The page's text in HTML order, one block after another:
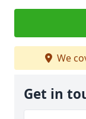
We
Get in